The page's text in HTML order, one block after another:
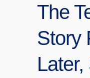
The
Story
Later,